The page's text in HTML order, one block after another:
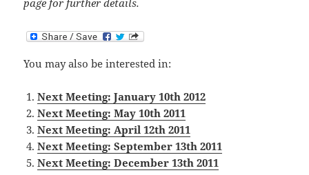
page for further details.
You may also be interested in:
Next Meeting: January 10th 2012
Next Meeting: May 10th 2011
Next Meeting: April 12th 2011
Next Meeting: September 13th 2011
Next Meeting: December 13th 2011